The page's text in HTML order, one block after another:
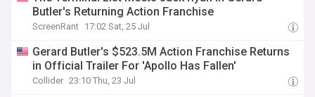
Butler's Returning Action Franchise
ScreenRant 17:02 Sat, 25 Jul
Gerard Butler's $523.5M Action Franchise Returns
in Official Trailer For 'Apollo Has Fallen'
Collider 23:10 Thu, 23 Jul